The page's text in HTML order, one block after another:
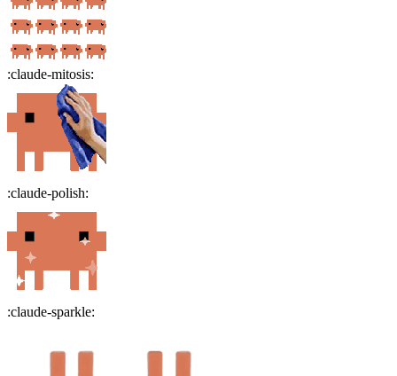
:claude-mitosis:
:claude-polish:
:claude-sparkle: